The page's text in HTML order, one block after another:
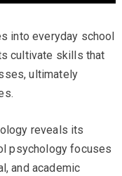
into everyday school
cultivate skills that
ultimately
reveals its
psychology focuses
and academic